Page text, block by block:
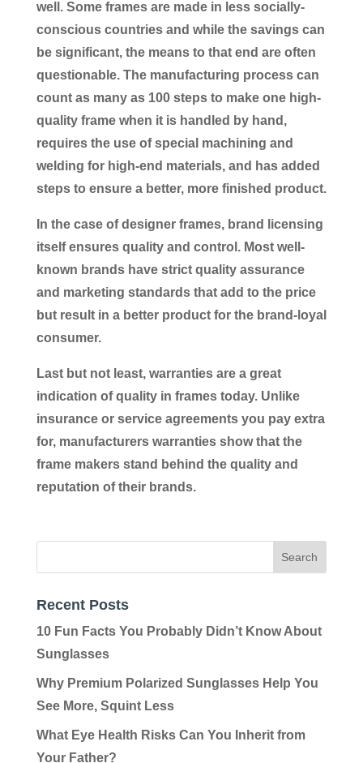
well. Some frames are made in less socially-
conscious countries and while the savings can
be significant, the means to that end are often
questionable. The manufacturing process can
count as many as 100 steps to make one high-
quality frame when it is handled by hand,
requires the use of special machining and
welding for high-end materials, and has added
steps to ensure a better, more finished product.
In the case of designer frames, brand licensing
itself ensures quality and control. Most well-
known brands have strict quality assurance
and marketing standards that add to the price
but result in a better product for the brand-loyal
consumer.
Last but not least, warranties are a great
indication of quality in frames today. Unlike
insurance or service agreements you pay extra
for, manufacturers warranties show that the
frame makers stand behind the quality and
reputation of their brands.
Recent Posts
10 Fun Facts You Probably Didn’t Know About
Sunglasses
Why Premium Polarized Sunglasses Help You
See More, Squint Less
What Eye Health Risks Can You Inherit from
Your Father?